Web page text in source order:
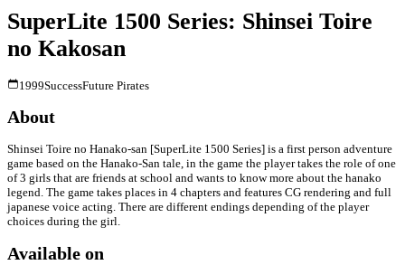
SuperLite 1500 Series: Shinsei Toire
no Kakosan
1999SuccessFuture Pirates
About
Shinsei Toire no Hanako-san [SuperLite 1500 Series] is a first person adventure
game based on the Hanako-San tale, in the game the player takes the role of one
of 3 girls that are friends at school and wants to know more about the hanako
legend. The game takes places in 4 chapters and features CG rendering and full
japanese voice acting. There are different endings depending of the player
choices during the girl.
Available on